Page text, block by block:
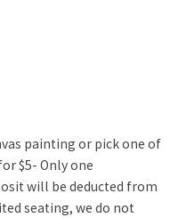
painting or pick one of
$5- Only one
will be deducted from
seating, we do not